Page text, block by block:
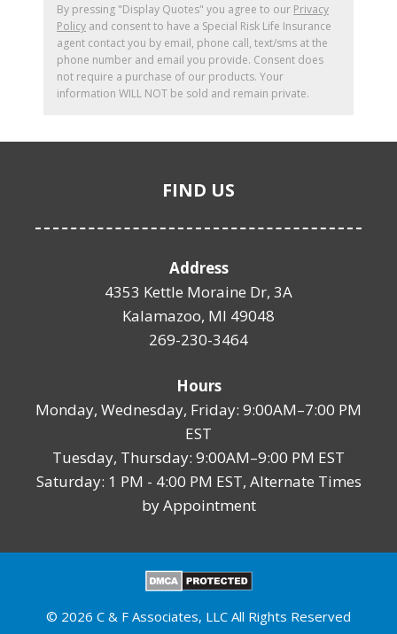
By pressing "Display Quotes" you agree to our Privacy
Policy and consent to have a Special Risk Life Insurance
agent contact you by email, phone call, text/sms at the
phone number and email you provide. Consent does
not require a purchase of our products. Your
information WILL NOT be sold and remain private.
FIND US
Address
4353 Kettle Moraine Dr, 3A
Kalamazoo, MI 49048
269-230-3464
Hours
Monday, Wednesday, Friday: 9:00AM–7:00 PM
EST
Tuesday, Thursday: 9:00AM–9:00 PM EST
Saturday: 1 PM - 4:00 PM EST, Alternate Times
by Appointment
© 2026 C & F Associates, LLC All Rights Reserved